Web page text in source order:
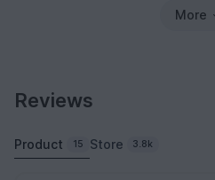
More
Reviews
Product 15 Store 3.8k